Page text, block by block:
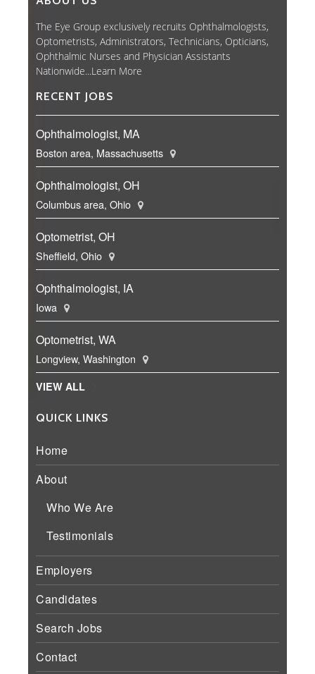
The Eye Group exclusively recruits Ophthalmologists,
Optometrists, Administrators, Technicians, Opticians,
Ophthalmic Nurses and Physician Assistants
Nationwide...Learn More
RECENT JOBS
Ophthalmologist, MA
Boston area, Massachusetts
Ophthalmologist, OH
Columbus area, Ohio
Optometrist, OH
Sheffield, Ohio
Ophthalmologist, IA
Iowa
Optometrist, WA
Longview, Washington
VIEW ALL
QUICK LINKS
Home
About
Who We Are
Testimonials
Employers
Candidates
Search Jobs
Contact